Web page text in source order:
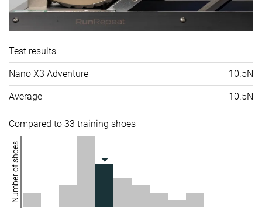
Test results
Nano X3 Adventure 10.5N
Average 10.5N
Compared to 33 training shoes
Number of shoes